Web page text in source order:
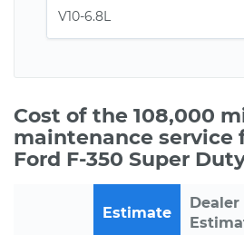
Cost of the 108,000
maintenance service
Ford F-350 Super
Estimate
Dealer